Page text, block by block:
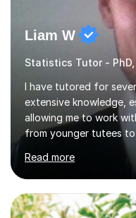
Liam W
Statistics Tutor - PhD,
I have tutored for
extensive knowledge,
allowing me to work
from younger tutees
requiring
level 3 and A-
patient and always
helping them to the
explain topics in a
Read more